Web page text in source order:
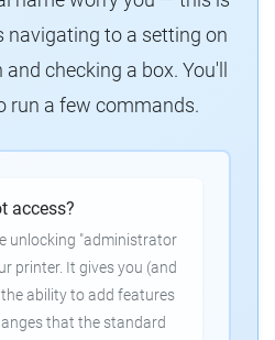
navigating to a setting on
checking a box. You'll
run a few commands.
access?
unlocking "administrator
printer. It gives you (and
ability to add features
that the standard